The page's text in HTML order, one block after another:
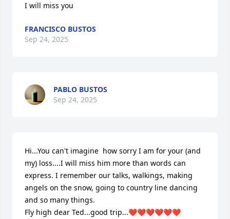
I will miss you
FRANCISCO BUSTOS
Sep 24, 2025
PABLO BUSTOS
Sep 24, 2025
Hi...You can't imagine  how sorry I am for your (and
my) loss....I will miss him more than words can
express. I remember our talks, walkings, making
angels on the snow, going to country line dancing
and so many things.
Fly high dear Ted...good trip...❤️❤️❤️❤️❤️❤️